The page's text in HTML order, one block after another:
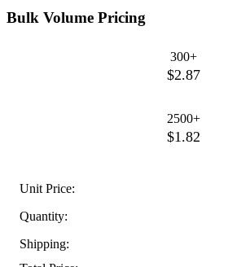
Bulk Volume Pricing
300+
$2.87
2500+
$1.82
Unit Price:
Quantity:
Shipping: